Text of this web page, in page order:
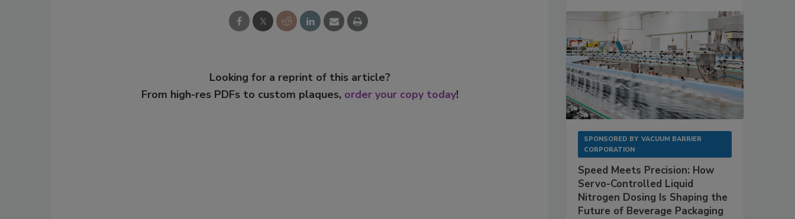
Looking for a reprint of this article?
From high-res PDFs to custom plaques, order your copy today!
SPONSORED BY VACUUM BARRIER
CORPORATION
Speed Meets Precision: How
Servo-Controlled Liquid
Nitrogen Dosing Is Shaping the
Future of Beverage Packaging